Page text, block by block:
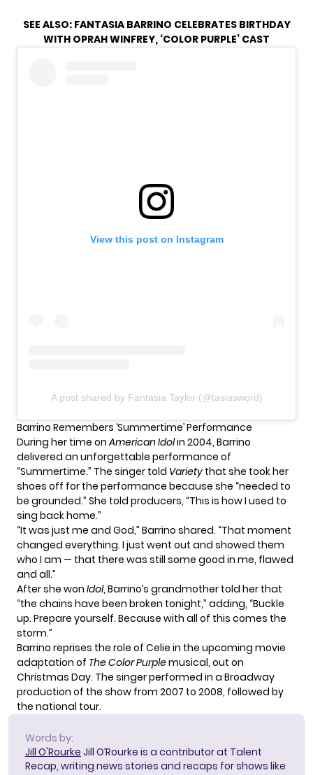
SEE ALSO: FANTASIA BARRINO CELEBRATES BIRTHDAY
WITH OPRAH WINFREY, ‘COLOR PURPLE’ CAST
View this post on Instagram
A post shared by Fantasia Taylor (@tasiasword)
Barrino Remembers ‘Summertime’ Performance
During her time onAmerican Idolin 2004, Barrino
delivered an unforgettable performance of
“Summertime.” The singer told Variety that she took her
shoes off for the performance because she “needed to
be grounded.” She told producers, “This is how I used to
sing back home.”
“It was just me and God,” Barrino shared. “That moment
changed everything. I just went out and showed them
who I am — that there was still some good in me, flawed
and all.”
After she won Idol, Barrino’s grandmother told her that
“the chains have been broken tonight,” adding, “Buckle
up. Prepare yourself. Because with all of this comes the
storm.”
Barrino reprises the role of Celie in the upcoming movie
adaptation of The Color Purplemusical, out on
Christmas Day. The singer performed in a Broadway
production of the show from 2007 to 2008, followed by
the national tour.
Words by:
Jill O'Rourke Jill O’Rourke is a contributor at Talent
Recap, writing news stories and recaps for shows like